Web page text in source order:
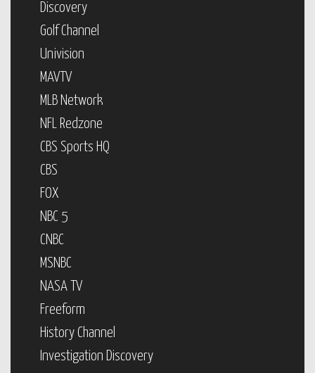
Discovery
Golf Channel
Univision
MAVTV
MLB Network
NFL Redzone
CBS Sports HQ
CBS
FOX
NBC 5
CNBC
MSNBC
NASA TV
Freeform
History Channel
Investigation Discovery